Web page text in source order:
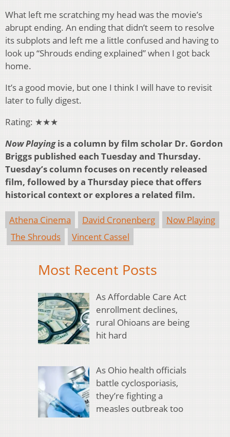
What left me scratching my head was the movie’s
abrupt ending. An ending that didn’t seem to resolve
its subplots and left me a little confused and having to
look up “Shrouds ending explained” when I got back
home.
It’s a good movie, but one I think I will have to revisit
later to fully digest.
Rating: ★★★
Now Playingis a column by film scholar Dr. Gordon
Briggs published each Tuesday and Thursday.
Tuesday’s column focuses on recently released
film, followed by a Thursday piece that offers
historical context or explores a related film.
Athena Cinema David Cronenberg
Now Playing
The Shrouds
Vincent Cassel
Most Recent Posts
As Affordable Care Act
enrollment declines,
rural Ohioans are being
hit hard
As Ohio health officials
battle cyclosporiasis,
they’re fighting a
measles outbreak too